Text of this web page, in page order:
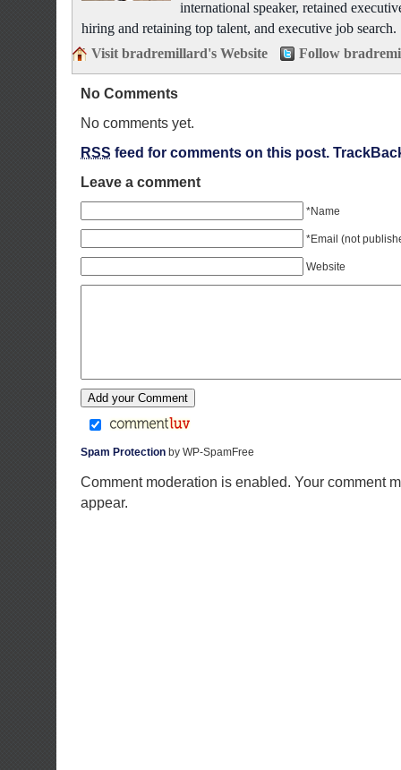
international speaker, retained
hiring and retaining top talent, and executive job search.
Visit bradremillard's Website
Follow
No Comments
No comments yet.
RSS feed for comments on this post.
Leave a comment
*Name
*Email (not
Website
Spam Protection by WP-SpamFree
Comment moderation is enabled. Your comment
appear.